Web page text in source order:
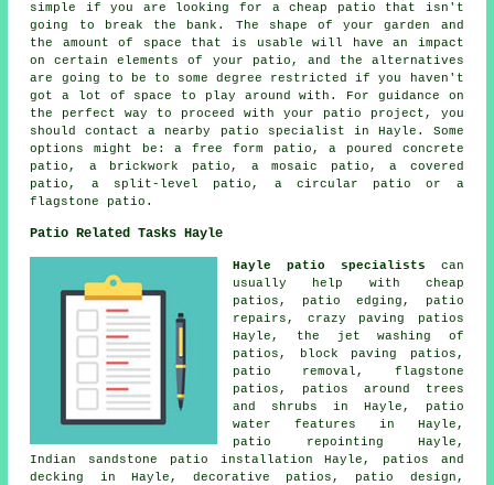
simple if you are looking for a cheap patio that isn't
going to break the bank. The shape of your garden and
the amount of space that is usable will have an impact
on certain elements of your patio, and the alternatives
are going to be to some degree restricted if you haven't
got a lot of space to play around with. For guidance on
the perfect way to proceed with your patio project, you
should contact a nearby patio specialist in Hayle. Some
options might be: a free form patio, a poured concrete
patio, a brickwork patio, a mosaic patio, a covered
patio, a split-level patio, a circular patio or a
flagstone patio.
Patio Related Tasks Hayle
Hayle patio specialists can
usually help with cheap
patios , patio edging, patio
repairs, crazy paving patios
Hayle, the jet washing of
patios, block paving patios,
patio removal, flagstone
patios, patios around trees
and shrubs in Hayle, patio
water features in Hayle,
patio repointing Hayle,
Indian sandstone patio installation Hayle, patios and
decking in Hayle, decorative patios , patio design,